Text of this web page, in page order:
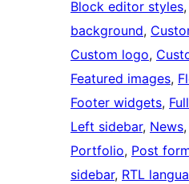
Block editor styles,
background,
Custom logo,
Featured images,
Footer widgets,
Left sidebar, News,
Portfolio, Post
sidebar, RTL